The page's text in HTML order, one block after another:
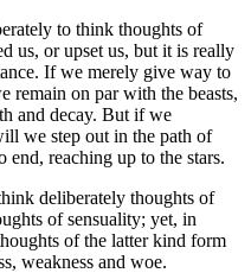
to think thoughts of
us, or upset us, but it is really
If we merely give way to
remain on par with the beasts,
and decay. But if we
we step out in the path of
reaching up to the stars.
deliberately thoughts of
of sensuality; yet, in
of the latter kind form
weakness and woe.